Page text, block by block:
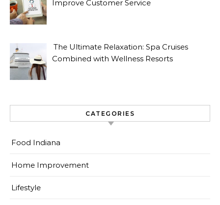
Improve Customer Service
The Ultimate Relaxation: Spa Cruises
Combined with Wellness Resorts
CATEGORIES
Food Indiana
Home Improvement
Lifestyle